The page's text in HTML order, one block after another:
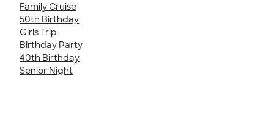
Family Cruise
50th Birthday
Girls Trip
Birthday Party
40th Birthday
Senior Night